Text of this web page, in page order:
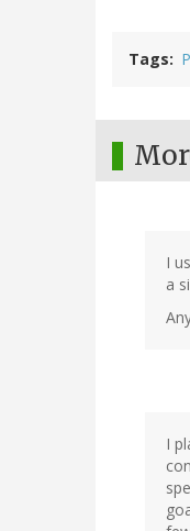
Tags
I
a
I